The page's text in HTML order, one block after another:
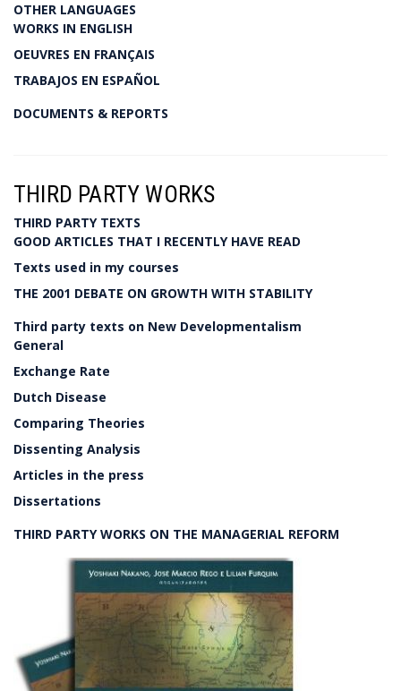
OTHER LANGUAGES
WORKS IN ENGLISH
OEUVRES EN FRANÇAIS
TRABAJOS EN ESPAÑOL
DOCUMENTS & REPORTS
THIRD PARTY WORKS
THIRD PARTY TEXTS
GOOD ARTICLES THAT I RECENTLY HAVE READ
Texts used in my courses
THE 2001 DEBATE ON GROWTH WITH STABILITY
Third party texts on New Developmentalism
General
Exchange Rate
Dutch Disease
Comparing Theories
Dissenting Analysis
Articles in the press
Dissertations
THIRD PARTY WORKS ON THE MANAGERIAL REFORM